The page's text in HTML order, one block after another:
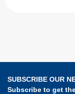
SUBSCRIBE OUR
Subscribe to get